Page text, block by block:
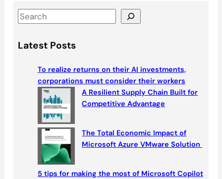
S
aLatest Posts
To realize returns on their AI investments,
corporations must consider their workers
A Resilient Supply Chain Built for
Competitive Advantage
The Total Economic Impact of
Microsoft Azure VMware Solution
5 tips for making the most of Microsoft Copilot